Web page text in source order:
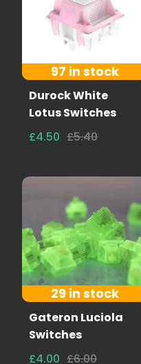
97 in stock
Durock White
Lotus Switches
£4.50 £5.40
29 in stock
Gateron Luciola
Switches
£4.00 £6.00